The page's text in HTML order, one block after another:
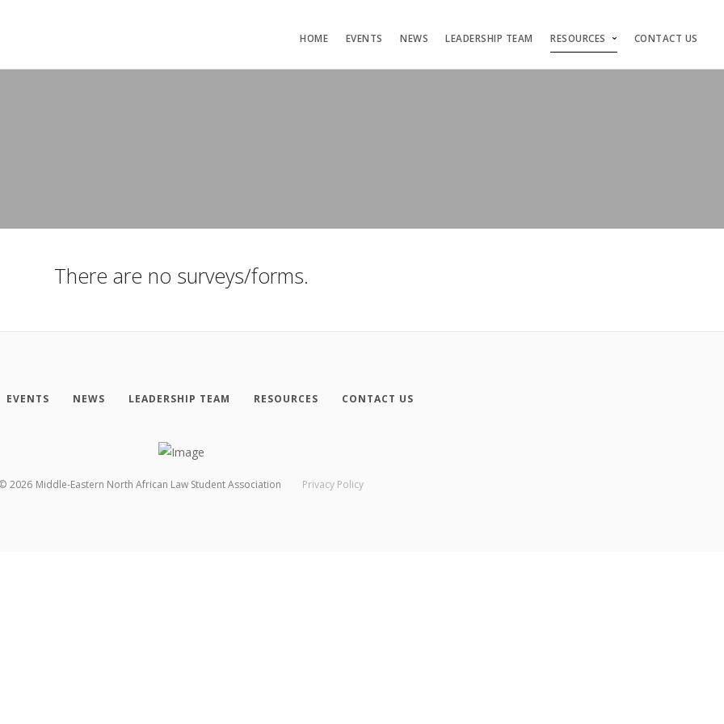
HOME EVENTS NEWS LEADERSHIP TEAM RESOURCES CONTACT US
There are no surveys/forms.
EVENTS NEWS LEADERSHIP TEAM RESOURCES CONTACT US
2026 Middle-Eastern North African Law Student Association Privacy Policy